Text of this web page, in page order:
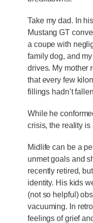
Take my dad. In
Mustang GT
a coupe with
family dog, and
drives. My mother
that every few
fillings hadn’t
While he
crisis, the reality is
Midlife can be a
unmet goals and
recently retired,
identity. His kids
(not so helpful)
vacuuming. In
feelings of grief